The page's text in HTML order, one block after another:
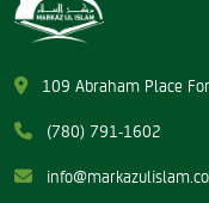
109 Abraham Place
(780) 791-1602